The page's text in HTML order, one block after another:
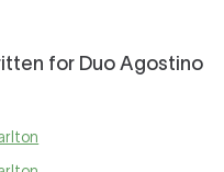
for Duo Agostino